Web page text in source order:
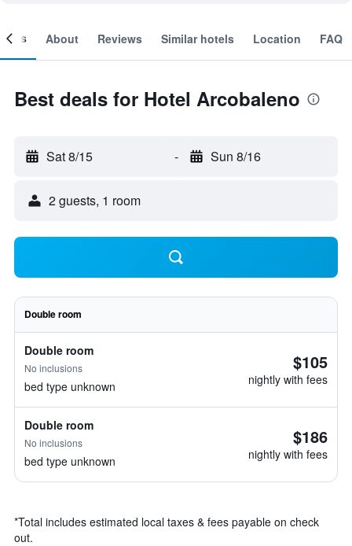
About Reviews Similar hotels Location FAQ
Best deals for Hotel Arcobaleno
Sat 8/15 - Sun 8/16
2 guests, 1 room
Double room
Double room
No inclusions
bed type unknown
$105
nightly with fees
Double room
No inclusions
bed type unknown
$186
nightly with fees
*Total includes estimated local taxes & fees payable on check
out.